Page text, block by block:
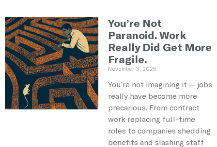
You’re Not
Paranoid. Work
Really Did Get More
Fragile.
November 3, 2025
You’re not imagining it — jobs
really have become more
precarious. From contract
work replacing full-time
roles to companies shedding
benefits and slashing staff